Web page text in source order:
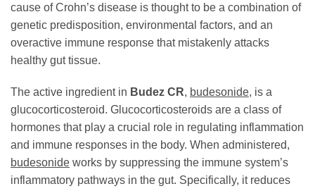
cause of Crohn’s disease is thought to be a combination of
genetic predisposition, environmental factors, and an
overactive immune response that mistakenly attacks
healthy gut tissue.
The active ingredient in Budez CR, budesonide, is a
glucocorticosteroid. Glucocorticosteroids are a class of
hormones that play a crucial role in regulating inflammation
and immune responses in the body. When administered,
budesonide works by suppressing the immune system’s
inflammatory pathways in the gut. Specifically, it reduces